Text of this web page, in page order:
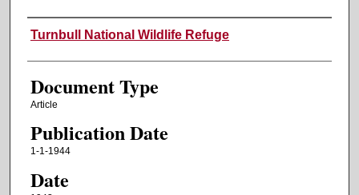
Authors
Turnbull National Wildlife Refuge
Document Type
Article
Publication Date
1-1-1944
Date